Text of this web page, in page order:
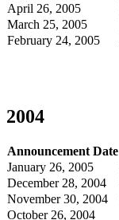
April 26, 2005
March 25, 2005
February 24, 2005
2004
Announcement Date
January 26, 2005
December 28, 2004
November 30, 2004
October 26, 2004